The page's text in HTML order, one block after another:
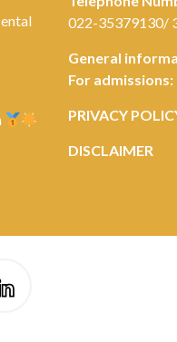
022-35379130/
General
For admissions:
PRIVACY
DISCLAIMER